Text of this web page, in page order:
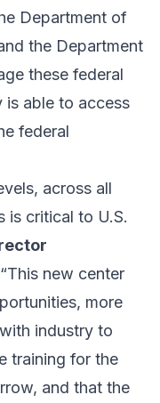
Department of
the Department
these federal
is able to access
federal
across all
is critical to U.S.
new center
more
industry to
training for the
and that the